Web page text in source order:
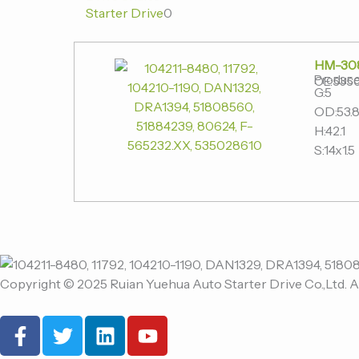
Starter Drive0
HM-
G:5
OD:53.8
H:42.1
S:14x1.5
Copyright © 2025 Ruian Yuehua Auto Starter Drive Co.,Ltd.
F
a
T
w
L
i
Y
o